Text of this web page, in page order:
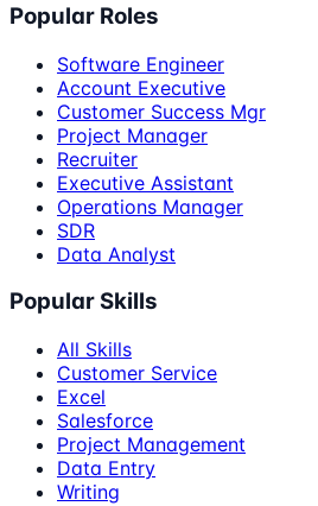
Popular Roles
Software Engineer
Account Executive
Customer Success Mgr
Project Manager
Recruiter
Executive Assistant
Operations Manager
SDR
Data Analyst
Popular Skills
All Skills
Customer Service
Excel
Salesforce
Project Management
Data Entry
Writing